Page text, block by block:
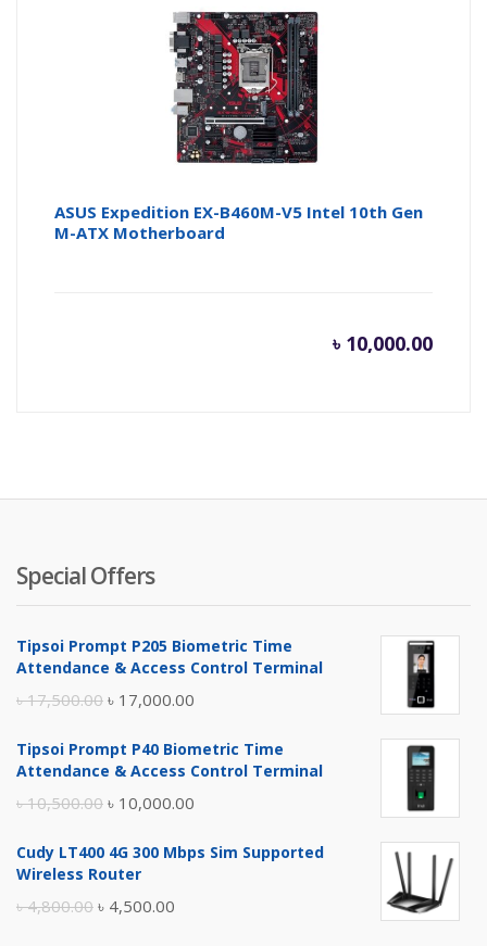
ASUS Expedition EX-B460M-V5 Intel 10th Gen
M-ATX Motherboard
৳ 10,000.00
Special Offers
Tipsoi Prompt P205 Biometric Time
Attendance & Access Control Terminal
৳17,500.00 Original
was:
৳ 17,000.00
is:
Tipsoi Prompt P40 Biometric Time
Attendance & Access Control Terminal
৳10,500.00 Original
was:
৳ 10,000.00
is:
Cudy LT400 4G 300 Mbps Sim Supported
Wireless Router
৳4,800.00 Original
৳ 4,500.00